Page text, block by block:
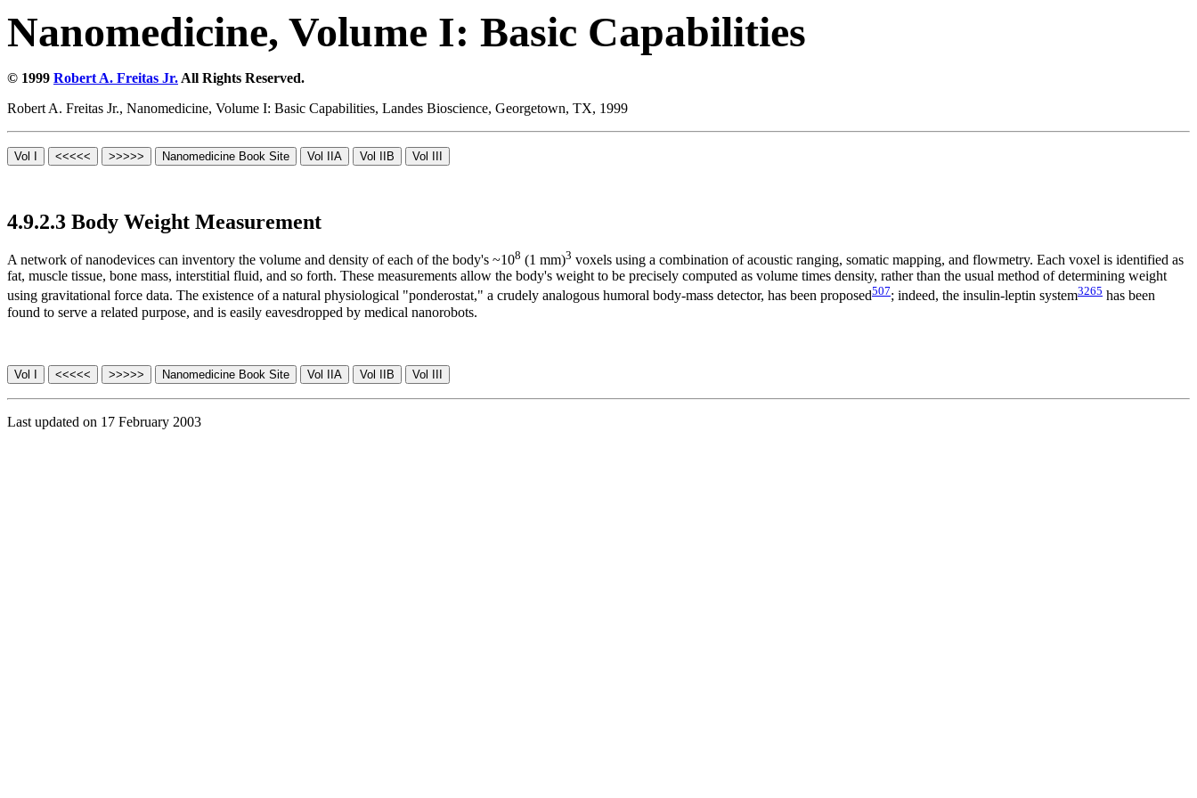
Nanomedicine, Volume I: Basic Capabilities
© 1999 Robert A. Freitas Jr. All Rights Reserved.
Robert A. Freitas Jr., Nanomedicine, Volume I: Basic Capabilities, Landes Bioscience, Georgetown, TX, 1999
4.9.2.3 Body Weight Measurement
A network of nanodevices can inventory the volume and density of each of the body's ~108 (1 mm)3 voxels using a combination of acoustic ranging, somatic mapping, and flowmetry. Each voxel is identified as
fat, muscle tissue, bone mass, interstitial fluid, and so forth. These measurements allow the body's weight to be precisely computed as volume times density, rather than the usual method of determining weight
using gravitational force data. The existence of a natural physiological "ponderostat," a crudely analogous humoral body-mass detector, has been proposed507; indeed, the insulin-leptin system3265 has been
found to serve a related purpose, and is easily eavesdropped by medical nanorobots.
Last updated on 17 February 2003